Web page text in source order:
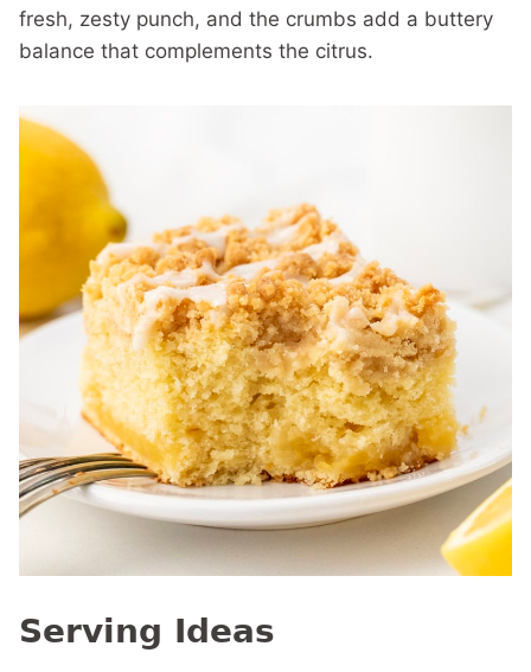
fresh, zesty punch, and the crumbs add a buttery
balance that complements the citrus.
Serving Ideas